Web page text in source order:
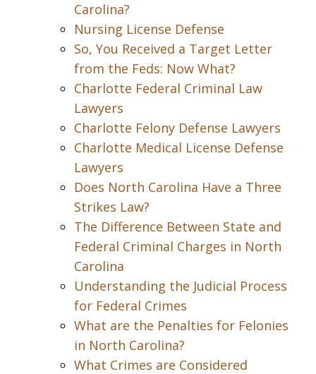
Carolina?
Nursing License Defense
So, You Received a Target Letter
from the Feds: Now What?
Charlotte Federal Criminal Law
Lawyers
Charlotte Felony Defense Lawyers
Charlotte Medical License Defense
Lawyers
Does North Carolina Have a Three
Strikes Law?
The Difference Between State and
Federal Criminal Charges in North
Carolina
Understanding the Judicial Process
for Federal Crimes
What are the Penalties for Felonies
in North Carolina?
What Crimes are Considered